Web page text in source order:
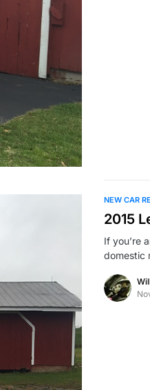
NEW CAR
2015
If you’re
domestic